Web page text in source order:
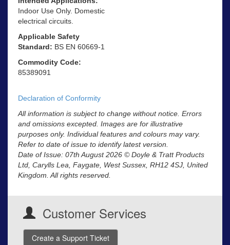
Indoor Use Only. Domestic
electrical circuits.
Applicable Safety
Standard: BS EN 60669-1
Commodity Code:
85389091
Declaration of Conformity
All information is subject to change without notice. Errors
and omissions excepted. Images are for illustrative
purposes only. Individual features and colours may vary.
Refer to date of issue to identify latest version.
Date of Issue: 07th August 2026 © Doyle & Tratt Products
Ltd, Carylls Lea, Faygate, West Sussex, RH12 4SJ, United
Kingdom. All rights reserved.
Customer Services
Create a Support Ticket